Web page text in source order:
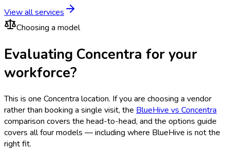
View all services
Choosing a model
Evaluating Concentra for your
workforce?
This is one Concentra location. If you are choosing a vendor
rather than booking a single visit, the BlueHive vs Concentra
comparison covers the head-to-head, and the options guide
covers all four models — including where BlueHive is not the
right fit.